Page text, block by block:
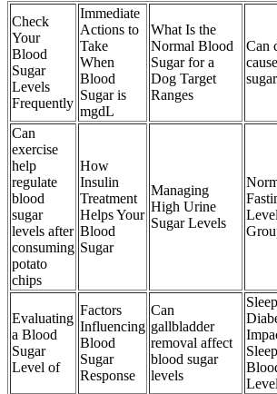
Check
Your
Blood
Sugar
Levels
Frequently
Immediate
Actions to
Take
When
Blood
Sugar is
mgdL
What Is the
Normal Blood
Sugar for a
Dog Target
Ranges
Can
Can
exercise
help
regulate
blood
sugar
levels after
consuming
potato
chips
How
Insulin
Treatment
Helps Your
Blood
Sugar
Managing
High Urine
Sugar Levels
Evaluating
a Blood
Sugar
Level of
Factors
Influencing
Blood
Sugar
Response
Can
gallbladder
removal affect
blood sugar
levels